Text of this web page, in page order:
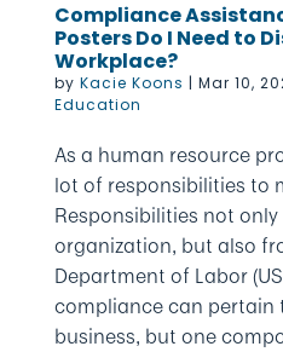
Compliance
Posters Do I Need to
Workplace?
by Kacie Koons | Mar 10,
Education
As a human resource
lot of responsibilities to
Responsibilities not
organization, but also
Department of Labor
compliance can pertain
business, but one